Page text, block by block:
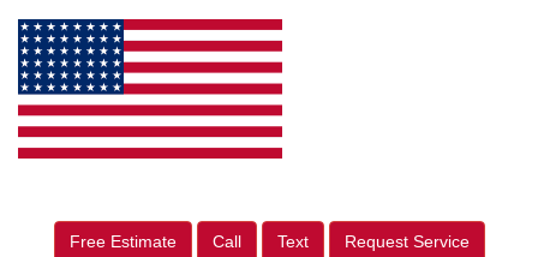
Free Estimate Call Text Request Service